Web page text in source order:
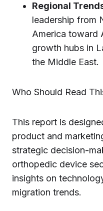
Regional
leadership from
America toward
growth hubs in
the Middle East.
Who Should Read
This report is
product and
strategic decision-
orthopedic device
insights on
migration trends.